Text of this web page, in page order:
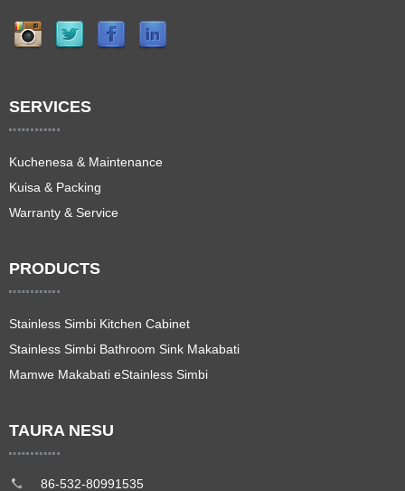
SERVICES
Kuchenesa & Maintenance
Kuisa & Packing
Warranty & Service
PRODUCTS
Stainless Simbi Kitchen Cabinet
Stainless Simbi Bathroom Sink Makabati
Mamwe Makabati eStainless Simbi
TAURA NESU
86-532-80991535